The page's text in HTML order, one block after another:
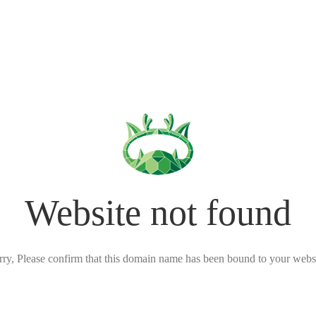
Website not found
Please confirm that this domain name has been bound to your